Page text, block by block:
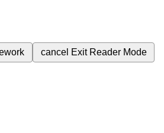
cancel Exit Reader Mode